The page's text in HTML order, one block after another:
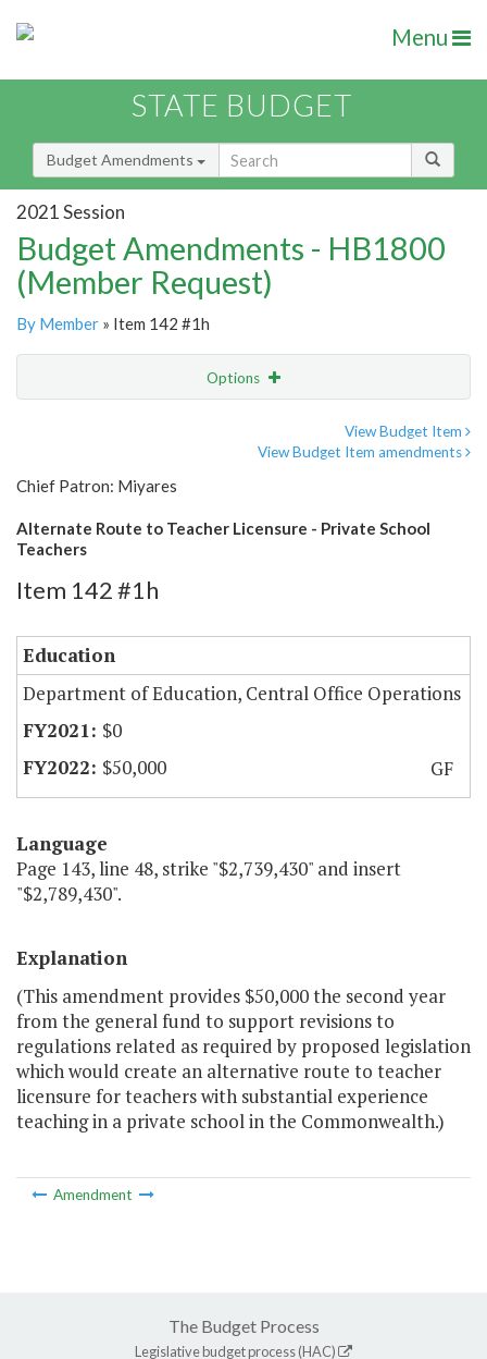
Menu
STATE BUDGET
Budget Amendments
2021 Session
Budget Amendments - HB1800
(Member Request)
By Member » Item 142 #1h
Options
View Budget Item
View Budget Item amendments
Chief Patron: Miyares
Alternate Route to Teacher Licensure - Private School
Teachers
Item 142 #1h
Education
Department of Education, Central Office Operations
$0
$50,000
GF
Language
Page 143, line 48, strike "$2,739,430" and insert
"$2,789,430".
Explanation
(This amendment provides $50,000 the second year
from the general fund to support revisions to
regulations related as required by proposed legislation
which would create an alternative route to teacher
licensure for teachers with substantial experience
teaching in a private school in the Commonwealth.)
Amendment
The Budget Process
Legislative budget process (HAC)